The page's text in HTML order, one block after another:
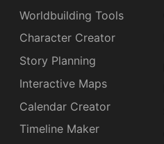
Worldbuilding Tools
Character Creator
Story Planning
Interactive Maps
Calendar Creator
Timeline Maker